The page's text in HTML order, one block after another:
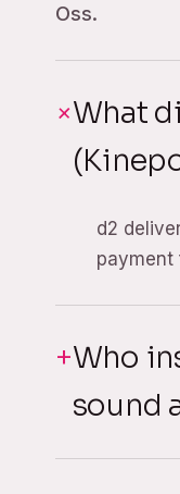
Oss.
What
d2
payment
Who
sound